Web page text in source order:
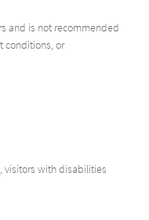
and is not recommended
conditions, or
visitors with disabilities